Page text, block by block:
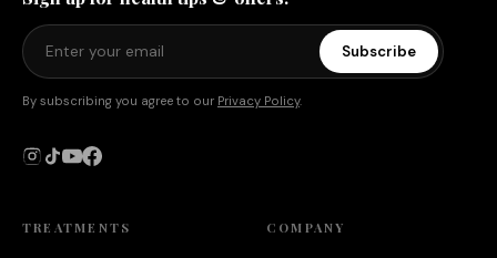
Subscribe
By subscribing you agree to our Privacy Policy.
TREATMENTS COMPANY